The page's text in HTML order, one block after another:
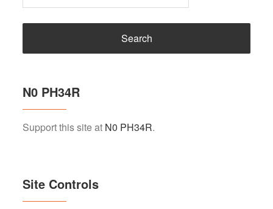
N0 PH34R
Support this site at N0 PH34R.
Site Controls